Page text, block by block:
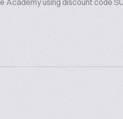
Academy using discount code